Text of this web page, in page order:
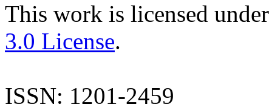
This work is licensed
3.0 License.
ISSN: 1201-2459